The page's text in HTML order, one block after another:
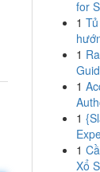
for
1
1
1
1
1
Xổ